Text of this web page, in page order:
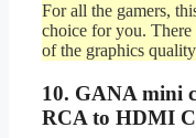
For all the gamers,
choice for you. There
of the graphics
10. GANA mini
RCA to HDMI